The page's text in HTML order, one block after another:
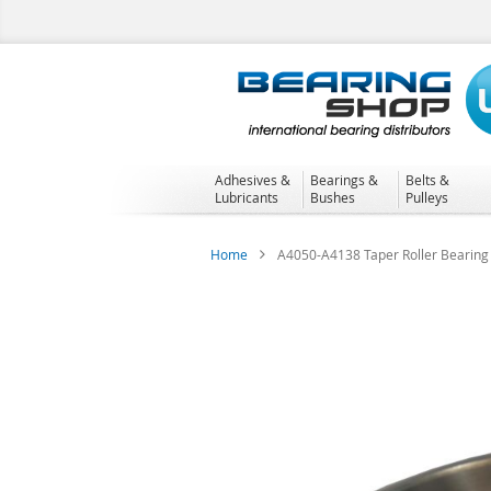
to
Adhesives &
Lubricants
Bearings &
Bushes
Belts &
Pulleys
Home A4050-A4138 Taper Roller Bearing